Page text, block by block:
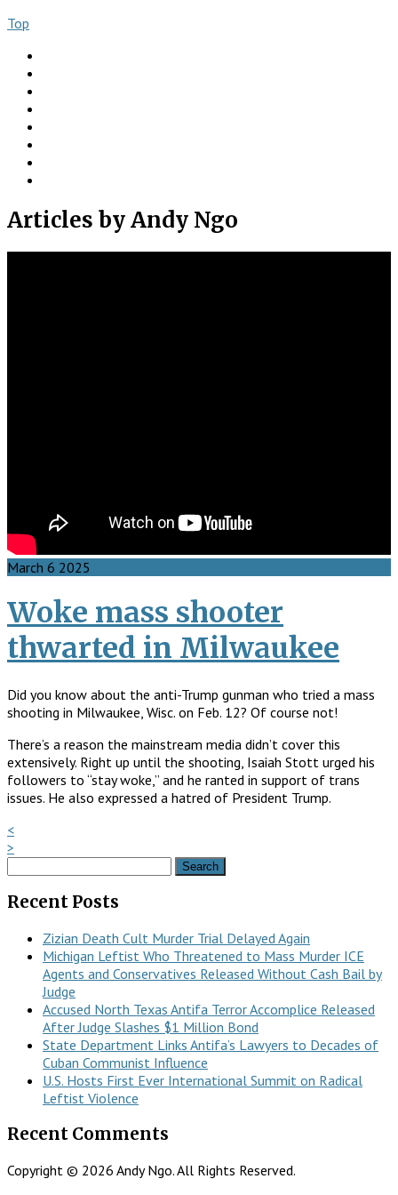
Top
Articles by Andy Ngo
March 6 2025
Woke mass shooter
thwarted in Milwaukee
Did you know about the anti-Trump gunman who tried a mass
shooting in Milwaukee, Wisc. on Feb. 12? Of course not!
There’s a reason the mainstream media didn’t cover this
extensively. Right up until the shooting, Isaiah Stott urged his
followers to “stay woke,” and he ranted in support of trans
issues. He also expressed a hatred of President Trump.
<
>
Search
for:
Recent Posts
Zizian Death Cult Murder Trial Delayed Again
Michigan Leftist Who Threatened to Mass Murder ICE
Agents and Conservatives Released Without Cash Bail by
Judge
Accused North Texas Antifa Terror Accomplice Released
After Judge Slashes $1 Million Bond
State Department Links Antifa’s Lawyers to Decades of
Cuban Communist Influence
U.S. Hosts First Ever International Summit on Radical
Leftist Violence
Recent Comments
Copyright © 2026 Andy Ngo. All Rights Reserved.